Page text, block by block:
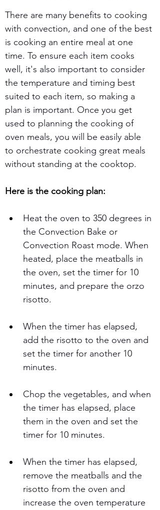
There are many benefits to cooking
with convection, and one of the best
is cooking an entire meal at one
time. To ensure each item cooks
well, it's also important to consider
the temperature and timing best
suited to each item, so making a
plan is important. Once you get
used to planning the cooking of
oven meals, you will be easily able
to orchestrate cooking great meals
without standing at the cooktop.
Here is the cooking plan:
Heat the oven to 350 degrees in
the Convection Bake or
Convection Roast mode. When
heated, place the meatballs in
the oven, set the timer for 10
minutes, and prepare the orzo
risotto.
When the timer has elapsed,
add the risotto to the oven and
set the timer for another 10
minutes.
Chop the vegetables, and when
the timer has elapsed, place
them in the oven and set the
timer for 10 minutes.
When the timer has elapsed,
remove the meatballs and the
risotto from the oven and
increase the oven temperature